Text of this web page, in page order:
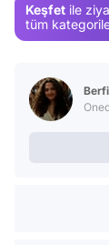
Keşfet ile
tüm